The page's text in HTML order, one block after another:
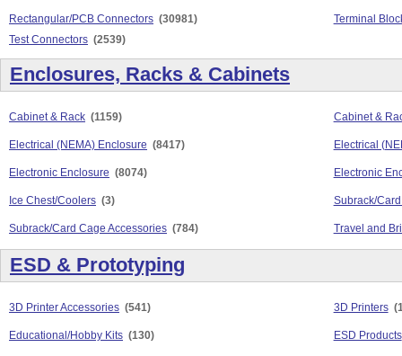
Rectangular/PCB Connectors (30981)
Terminal
Test Connectors (2539)
Enclosures, Racks & Cabinets
Cabinet & Rack (1159) Cabinet &
Electrical (NEMA) Enclosure (8417) Electrical
Electronic Enclosure (8074) Electronic
Ice Chest/Coolers (3) Subrack/
Subrack/Card Cage Accessories (784) Travel and
ESD & Prototyping
3D Printer Accessories (541) 3D Printers
Educational/Hobby Kits (130) ESD Products